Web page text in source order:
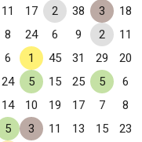
11 17 2 38 3 18
8 24 6 9 2 11
6 1 45 31 29 20
24 5 15 25 5 6
14 10 19 17 7 8
5 3 11 13 15 23